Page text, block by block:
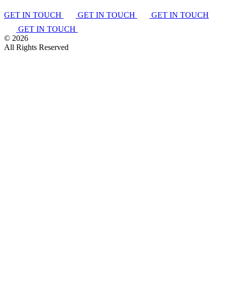
GET IN TOUCH GET IN TOUCH
GET IN TOUCH
GET IN TOUCH
© 2026
All Rights Reserved